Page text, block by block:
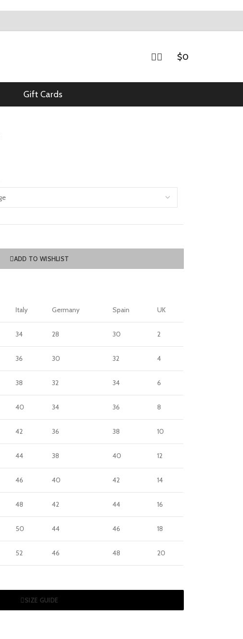
$0
Gift Cards
ADD TO WISHLIST
Italy Germany Spain UK
34 28 30 2
36 30 32 4
38 32 34 6
40 34 36 8
42 36 38 10
44 38 40 12
46 40 42 14
48 42 44 16
50 44 46 18
52 46 48 20
SIZE GUIDE